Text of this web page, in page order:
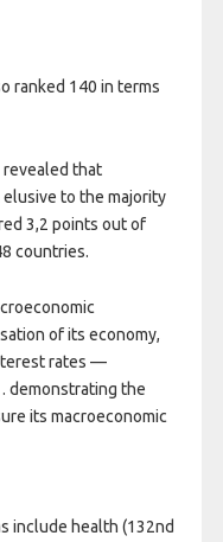
ranked 140 in terms
revealed that
to the majority
3,2 points out of
countries.
of its economy,
rates —
demonstrating the
its macroeconomic
include health (132nd